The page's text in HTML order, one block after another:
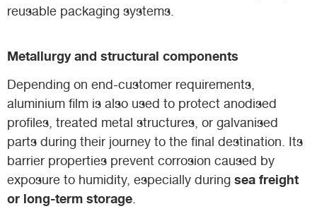
reusable packaging systems.
Metallurgy and structural components
Depending on end-customer requirements,
aluminium film is also used to protect anodised
profiles, treated metal structures, or galvanised
parts during their journey to the final destination. Its
barrier properties prevent corrosion caused by
exposure to humidity, especially during sea freight
or long-term storage